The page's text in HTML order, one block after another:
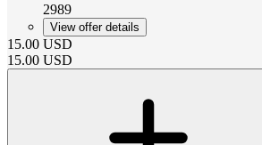
2989
View offer details
15.00 USD
15.00 USD